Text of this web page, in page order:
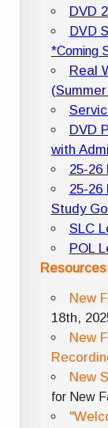
DVD
DVD
*Coming
Real
DVD
with
25-26
25-26
Study
SLC
POL
New
18th,
New
New
for New